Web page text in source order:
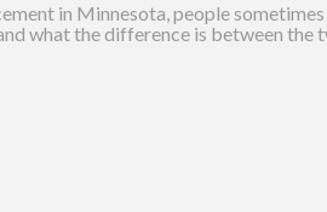
in Minnesota, people
what the difference is between the